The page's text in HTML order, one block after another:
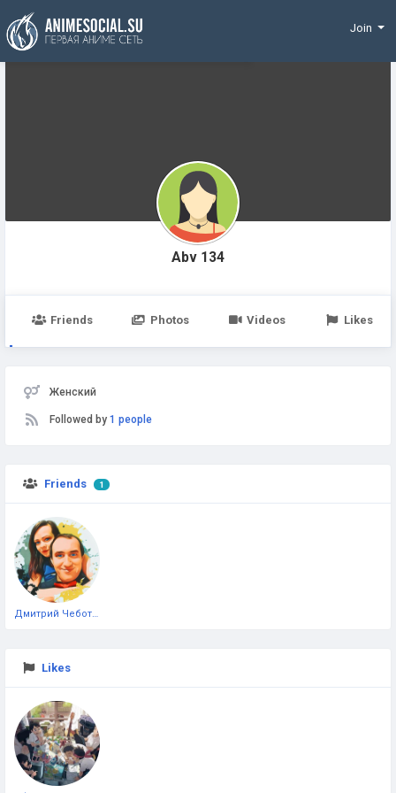
Funding
Join
Abv 134
Friends Photos Videos Likes
Женский
Followed by 1 people
Friends 1
Likes